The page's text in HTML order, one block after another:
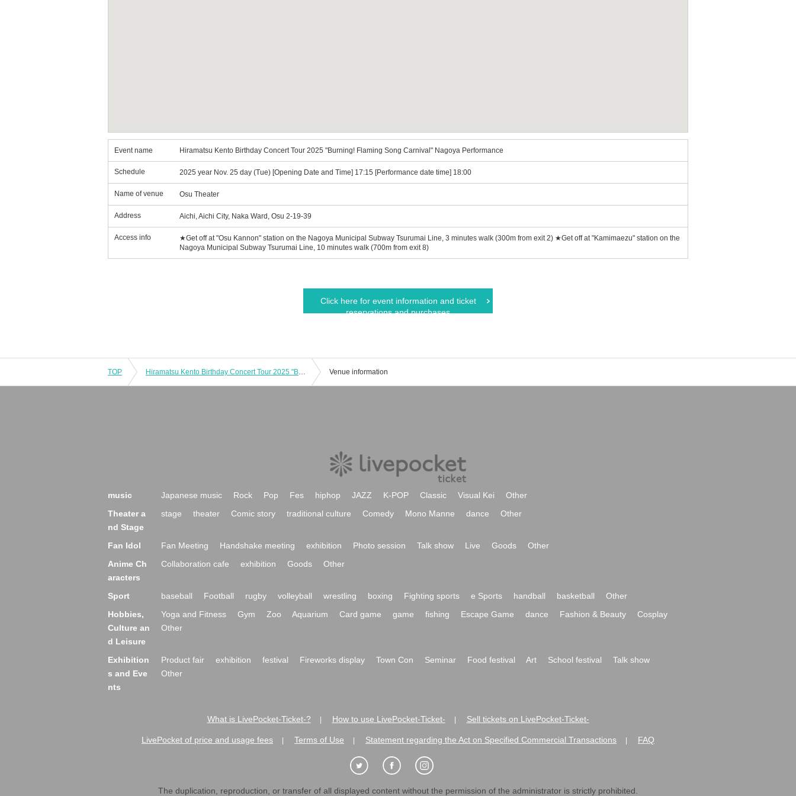
Event name Hiramatsu Kento Birthday Concert Tour 2025 "Burning! Flaming Song Carnival" Nagoya Performance
Schedule 2025 year Nov. 25 day (Tue) [Opening Date and Time] 17:15 [Performance date time] 18:00
Name of venue Osu Theater
Address Aichi, Aichi City, Naka Ward, Osu 2-19-39
Access info
★Get off at "Osu Kannon" station on the Nagoya Municipal Subway Tsurumai Line, 3 minutes walk (300m from exit 2) ★Get off at "Kamimaezu" station on the
Nagoya Municipal Subway Tsurumai Line, 10 minutes walk (700m from exit 8)
Click here for event information and ticket
reservations and purchases
TOP Hiramatsu Kento Birthday Concert Tour 2025 "Burning! Flaming Song Carnival" Nagoya Performance Venue information
music Japanese music Rock Pop Fes hiphop JAZZ K-POP Classic Visual Kei
Other
Theater a
nd Stage
stage theater Comic story traditional culture Comedy Mono Manne dance Other
Fan Idol Fan Meeting Handshake meeting exhibition Photo session Talk show Live Goods
Other
Anime Ch
aracters
Collaboration cafe exhibition Goods Other
Sport baseball Football rugby volleyball wrestling boxing Fighting sports e Sports handball basketball
Other
Hobbies,
Culture an
d Leisure
Yoga and Fitness Gym Zoo Aquarium Card game game fishing Escape Game dance Fashion & Beauty
Cosplay
Other
Exhibition
s and Eve
nts
Product fair exhibition festival Fireworks display Town Con Seminar Food festival Art School festival
Talk show
Other
What is LivePocket-Ticket-? How to use LivePocket-Ticket- Sell tickets on LivePocket-Ticket-
LivePocket of price and usage fees Terms of Use Statement regarding the Act on Specified Commercial Transactions FAQ
The duplication, reproduction, or transfer of all displayed content without the permission of the administrator is strictly prohibited.